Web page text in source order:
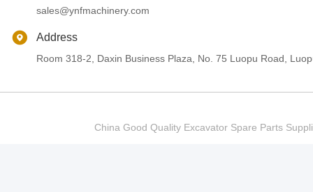
sales@ynfmachinery.com
Address
Room 318-2, Daxin Business Plaza, No. 75 Luopu Road,
China Good Quality Excavator Spare Parts